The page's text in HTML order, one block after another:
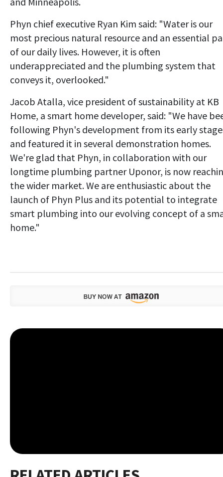
Phyn chief executive Ryan Kim said: "Water is our
most precious natural resource and an essential
of our daily lives. However, it is often
underappreciated and the plumbing system that
conveys it, overlooked."
Jacob Atalla, vice president of sustainability at KB
Home, a smart home developer, said: "We have
following Phyn's development from its early
and featured it in several demonstration homes.
We're glad that Phyn, in collaboration with our
longtime plumbing partner Uponor, is now
the wider market. We are enthusiastic about the
launch of Phyn Plus and its potential to integrate
smart plumbing into our evolving concept of a
home."